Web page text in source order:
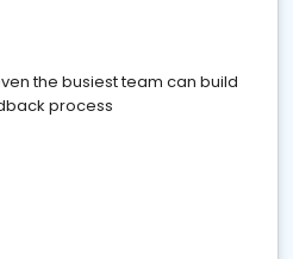
the busiest team can build
process